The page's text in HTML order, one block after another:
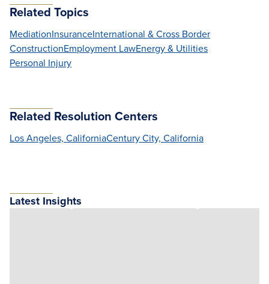
Related Topics
MediationInsuranceInternational & Cross Border
ConstructionEmployment LawEnergy & Utilities
Personal Injury
Related Resolution Centers
Los Angeles, CaliforniaCentury City, California
Latest Insights